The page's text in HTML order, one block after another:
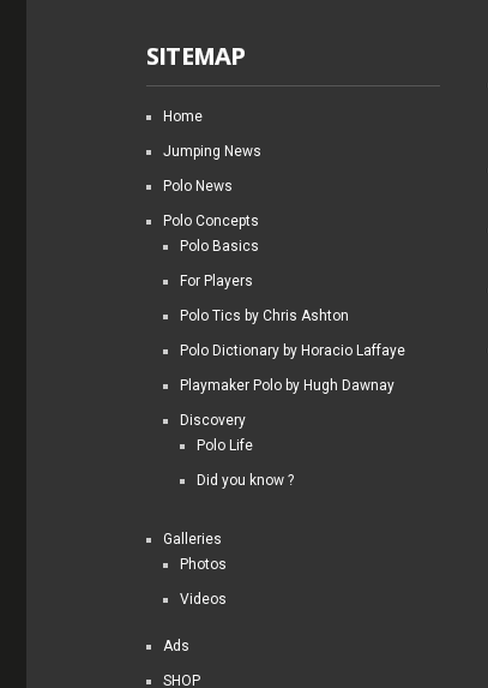
SITEMAP
Home
Jumping News
Polo News
Polo Concepts
Polo Basics
For Players
Polo Tics by Chris Ashton
Polo Dictionary by Horacio Laffaye
Playmaker Polo by Hugh Dawnay
Discovery
Polo Life
Did you know ?
Galleries
Photos
Videos
Ads
SHOP